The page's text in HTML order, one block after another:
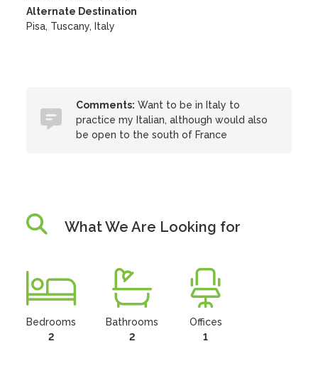
Alternate Destination
Pisa, Tuscany, Italy
Comments: Want to be in Italy to
practice my Italian, although would also
be open to the south of France
What We Are Looking for
Bedrooms
2
Bathrooms
2
Offices
1